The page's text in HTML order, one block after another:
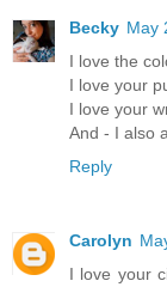
Becky May
I love the
I love your
I love your
And - I also
Reply
Carolyn
I love your